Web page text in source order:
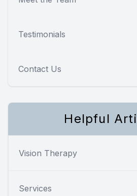
Testimonials
Contact Us
Helpful
Vision Therapy
Services